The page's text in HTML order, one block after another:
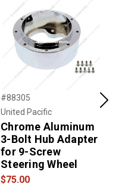
#88305
United Pacific
Chrome Aluminum
3-Bolt Hub Adapter
for 9-Screw
Steering Wheel
$75.00
Next